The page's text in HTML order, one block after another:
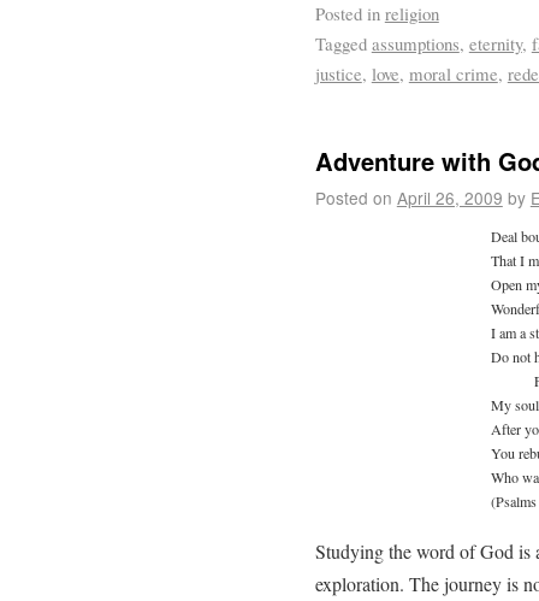
Posted in religion
Tagged assumptions, eternity,
justice, love, moral crime,
Adventure with
Posted on April 26, 2009 by
Deal
That I
Open
I am a
Do not
My
After
You
Who
Studying the word of God is
exploration. The journey is